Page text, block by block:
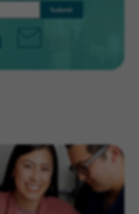
Submit